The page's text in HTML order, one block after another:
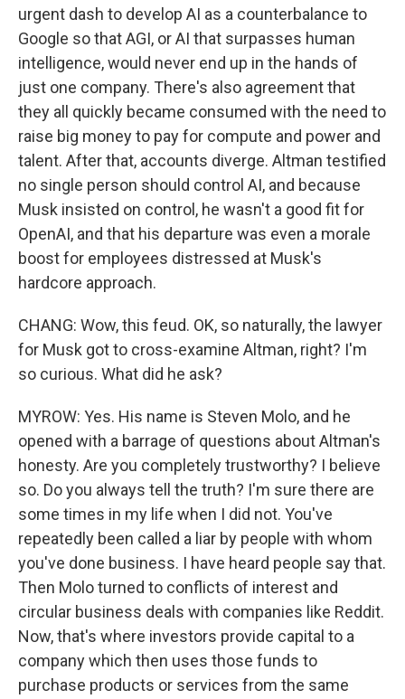
urgent dash to develop AI as a counterbalance to
Google so that AGI, or AI that surpasses human
intelligence, would never end up in the hands of
just one company. There's also agreement that
they all quickly became consumed with the need to
raise big money to pay for compute and power and
talent. After that, accounts diverge. Altman testified
no single person should control AI, and because
Musk insisted on control, he wasn't a good fit for
OpenAI, and that his departure was even a morale
boost for employees distressed at Musk's
hardcore approach.
CHANG: Wow, this feud. OK, so naturally, the lawyer
for Musk got to cross-examine Altman, right? I'm
so curious. What did he ask?
MYROW: Yes. His name is Steven Molo, and he
opened with a barrage of questions about Altman's
honesty. Are you completely trustworthy? I believe
so. Do you always tell the truth? I'm sure there are
some times in my life when I did not. You've
repeatedly been called a liar by people with whom
you've done business. I have heard people say that.
Then Molo turned to conflicts of interest and
circular business deals with companies like Reddit.
Now, that's where investors provide capital to a
company which then uses those funds to
purchase products or services from the same